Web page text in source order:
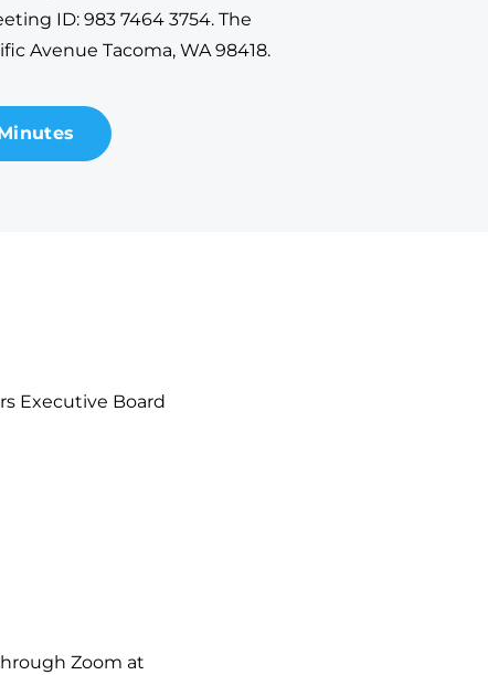
ID: 983 7464 3754. The
Avenue Tacoma, WA 98418.
Executive Board
Zoom at